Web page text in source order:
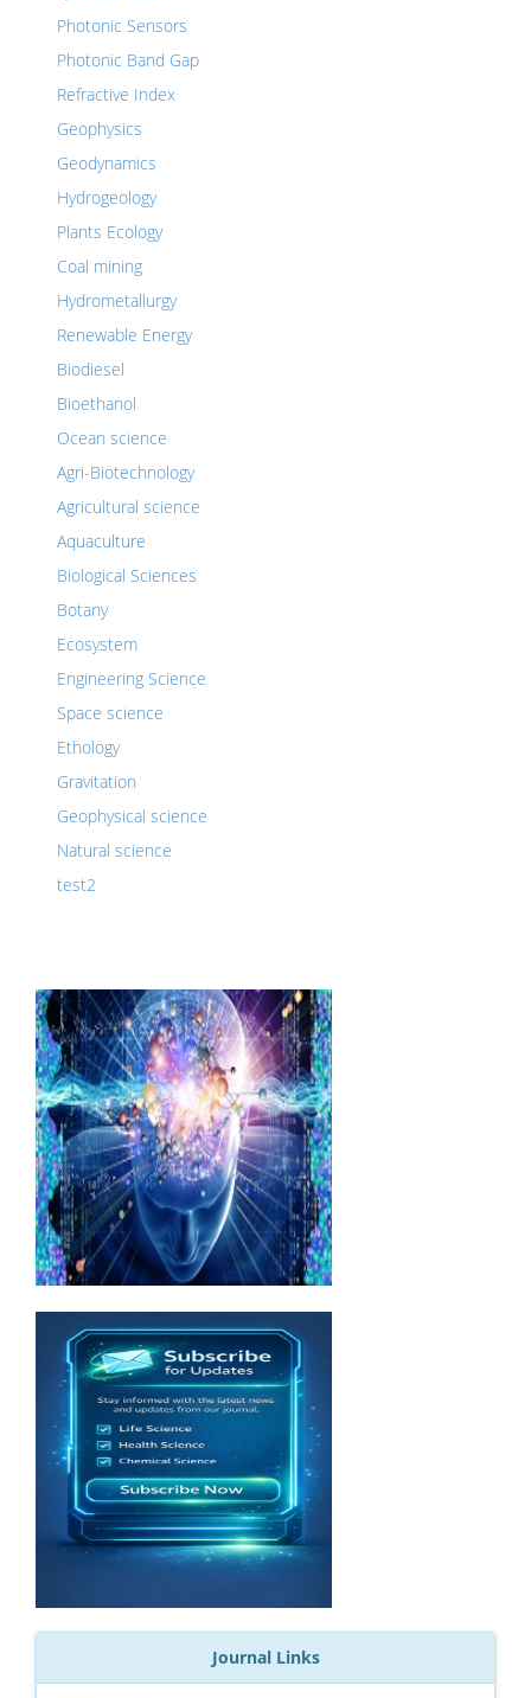
Photonic Sensors
Photonic Band Gap
Refractive Index
Geophysics
Geodynamics
Hydrogeology
Plants Ecology
Coal mining
Hydrometallurgy
Renewable Energy
Biodiesel
Bioethanol
Ocean science
Agri-Biotechnology
Agricultural science
Aquaculture
Biological Sciences
Botany
Ecosystem
Engineering Science
Space science
Ethology
Gravitation
Geophysical science
Natural science
test2
Journal Links